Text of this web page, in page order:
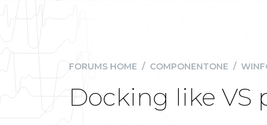
FORUMS HOME / COMPONENTONE /
Docking like VS